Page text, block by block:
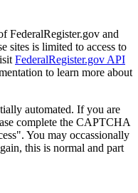
FederalRegister.gov and
sites is limited to access to
FederalRegister.gov API
to learn more about
automated. If you are
complete the CAPTCHA
You may occassionally
this is normal and part